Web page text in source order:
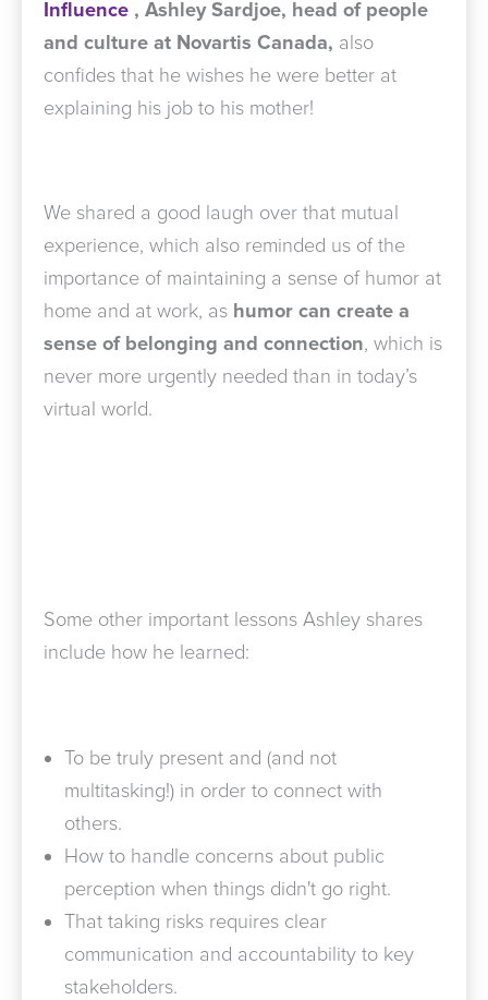
Influence , Ashley Sardjoe, head of people
and culture at Novartis Canada, also
confides that he wishes he were better at
explaining his job to his mother!
We shared a good laugh over that mutual
experience, which also reminded us of the
importance of maintaining a sense of humor at
home and at work, as humor can create a
sense of belonging and connection, which is
never more urgently needed than in today’s
virtual world.
Some other important lessons Ashley shares
include how he learned:
To be truly present and (and not
multitasking!) in order to connect with
others.
How to handle concerns about public
perception when things didn't go right.
That taking risks requires clear
communication and accountability to key
stakeholders.